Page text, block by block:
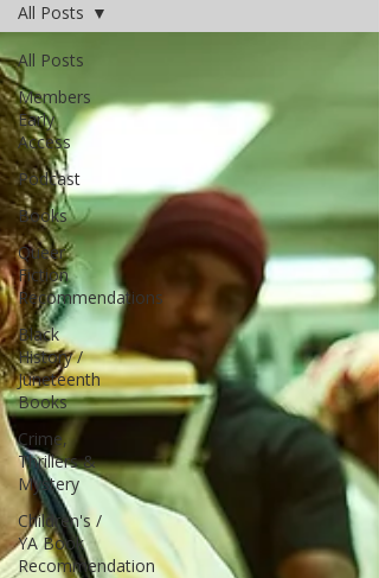
All Posts
Members
Early
Access
Podcast
Books
Queer
Fiction
Recommendations
Black
History /
Juneteenth
Books
Crime,
Thrillers &
Mystery
Children's /
YA Book
Recommendation
All Posts